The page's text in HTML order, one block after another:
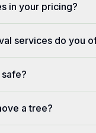
in your pricing?
services do you
a tree?